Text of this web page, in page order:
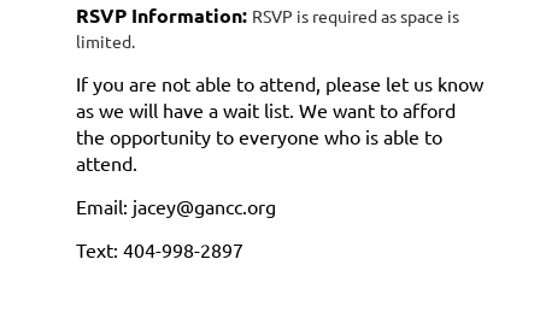
RSVP Information: RSVP is required as space is
limited.
If you are not able to attend, please let us know
as we will have a wait list. We want to afford
the opportunity to everyone who is able to
attend.
Email: jacey@gancc.org
Text: 404-998-2897